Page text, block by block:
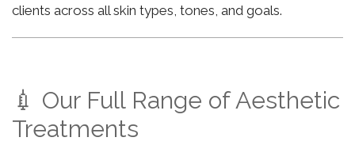
clients across all skin types, tones, and goals.
💉 Our Full Range of Aesthetic
Treatments